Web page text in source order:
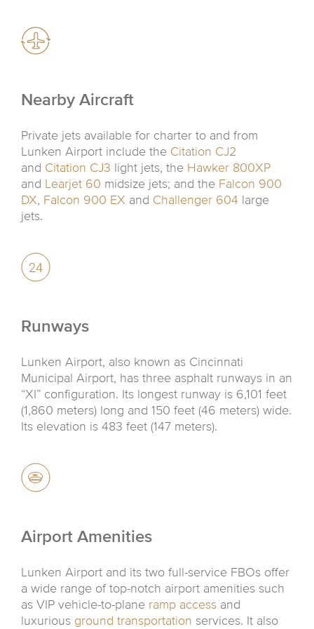
Nearby Aircraft
Private jets available for charter to and from
Lunken Airport include the Citation CJ2
and Citation CJ3 light jets, the Hawker 800XP
and Learjet 60 midsize jets; and the Falcon 900
DX, Falcon 900 EX and Challenger 604 large
jets.
Runways
Lunken Airport, also known as Cincinnati
Municipal Airport, has three asphalt runways in an
“XI” configuration. Its longest runway is 6,101 feet
(1,860 meters) long and 150 feet (46 meters) wide.
Its elevation is 483 feet (147 meters).
Airport Amenities
Lunken Airport and its two full-service FBOs offer
a wide range of top-notch airport amenities such
as VIP vehicle-to-plane ramp access and
luxurious ground transportation services. It also